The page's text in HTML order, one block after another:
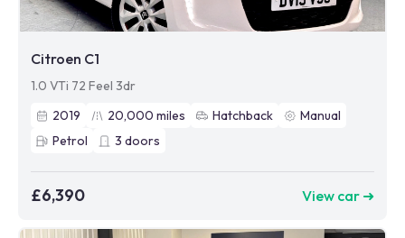
Citroen C1
1.0 VTi 72 Feel 3dr
2019
20,000 miles Hatchback
Manual
Petrol
3 doors
£6,390 View car ➜